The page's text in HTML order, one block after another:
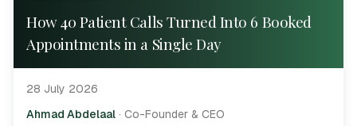
How 40 Patient Calls Turned Into 6 Booked
Appointments in a Single Day
28 July 2026
Ahmad Abdelaal · Co-Founder & CEO